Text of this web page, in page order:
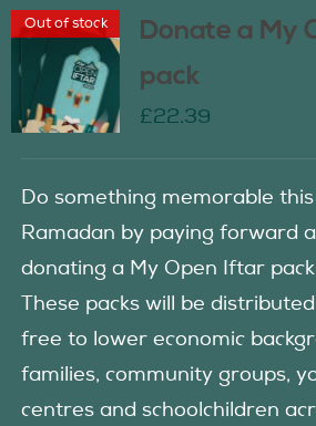
Out of stock
Donate a My
pack
£22.39
Do something memorable this
Ramadan by paying forward
donating a My Open Iftar
These packs will be
free to lower economic
families, community groups,
centres and schoolchildren